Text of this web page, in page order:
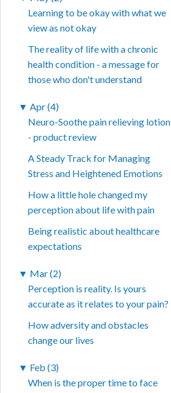
Learning to be okay with what we
view as not okay
The reality of life with a chronic
health condition - a message for
those who don't understand
▼ Apr (4)
Neuro-Soothe pain relieving lotion
- product review
A Steady Track for Managing
Stress and Heightened Emotions
How a little hole changed my
perception about life with pain
Being realistic about healthcare
expectations
▼ Mar (2)
Perception is reality. Is yours
accurate as it relates to your pain?
How adversity and obstacles
change our lives
▼ Feb (3)
When is the proper time to face